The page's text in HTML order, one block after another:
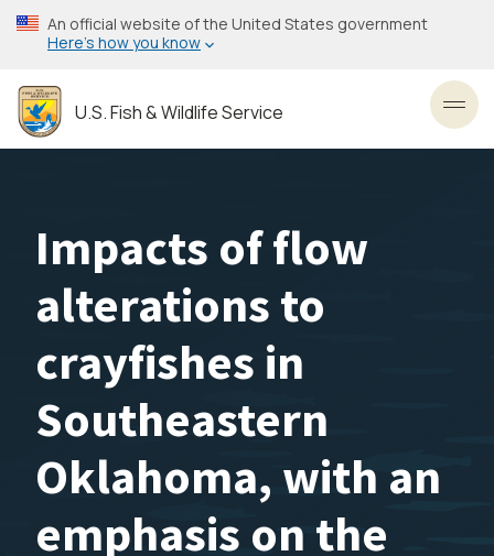
Skip
to
content
An official website of the United States government
Here’s how you know
U.S. Fish & Wildlife Service
Impacts of flow
alterations to
crayfishes in
Southeastern
Oklahoma, with an
emphasis on the